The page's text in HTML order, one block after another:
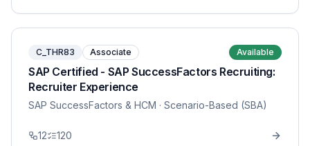
C_THR83 Associate Available
SAP Certified - SAP SuccessFactors Recruiting:
Recruiter Experience
SAP SuccessFactors & HCM · Scenario-Based (SBA)
12 120